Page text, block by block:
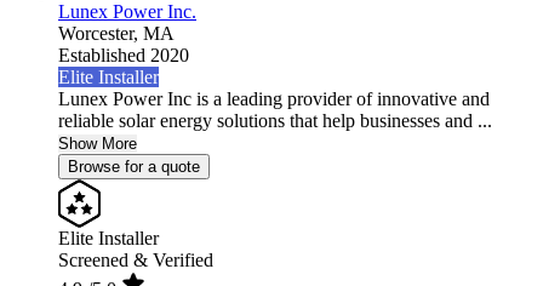
Lunex Power Inc.
Worcester, MA
Established 2020
Elite Installer
Lunex Power Inc is a leading provider of innovative and
reliable solar energy solutions that help businesses and ...
Show More
Browse for a quote
Elite Installer
Screened & Verified